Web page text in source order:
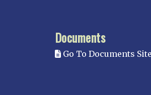
Documents
Go To Documents Site